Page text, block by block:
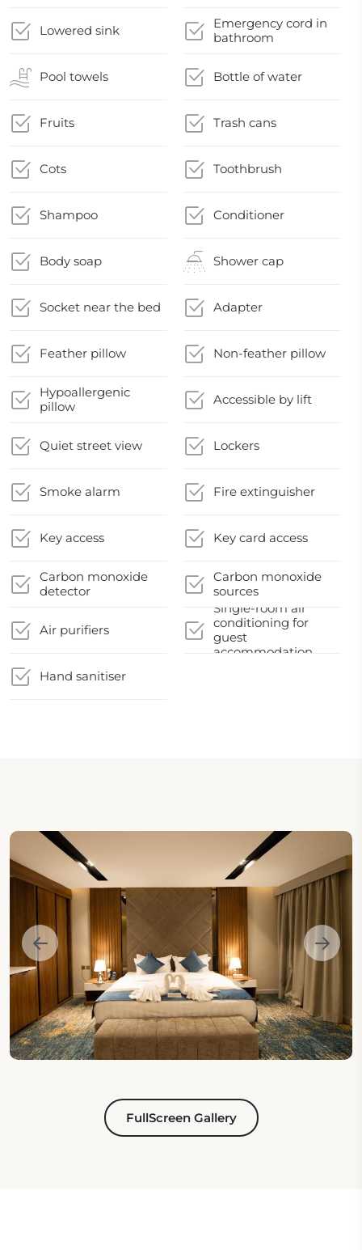
Lowered sink
Emergency cord in
bathroom
Pool towels Bottle of water
Fruits Trash cans
Cots Toothbrush
Shampoo Conditioner
Body soap Shower cap
Socket near the bed Adapter
Feather pillow Non-feather pillow
Hypoallergenic
pillow
Accessible by lift
Quiet street view Lockers
Smoke alarm Fire extinguisher
Key access Key card access
Carbon monoxide
detector
Carbon monoxide
sources
Air purifiers
Single-room air
conditioning for
guest
accommodation
Hand sanitiser
FullScreen Gallery